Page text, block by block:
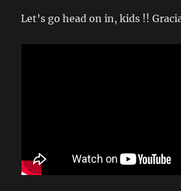
Let’s go head on in, kids !!